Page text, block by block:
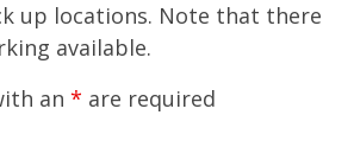
up locations. Note that there
available.
an * are required